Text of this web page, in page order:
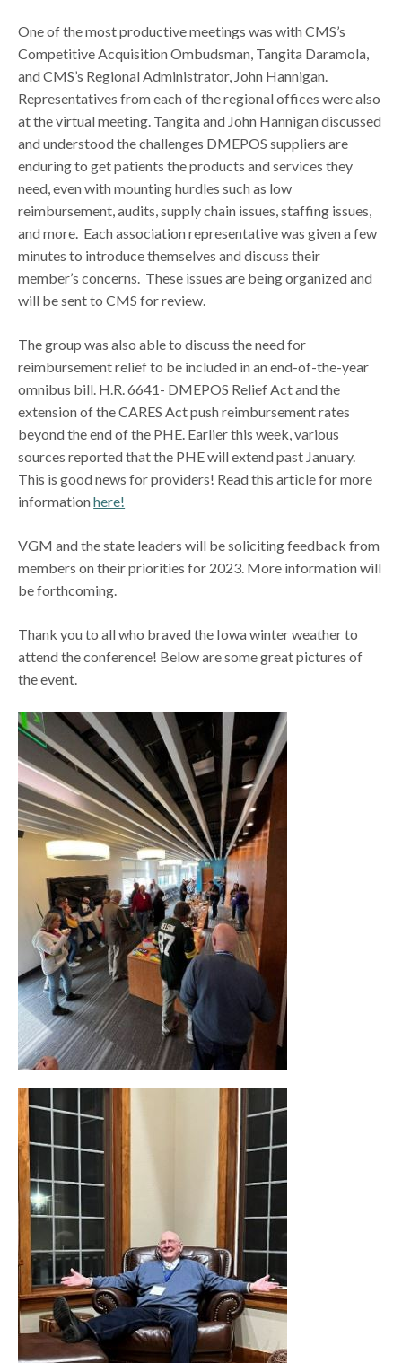
One of the most productive meetings was with CMS’s
Competitive Acquisition Ombudsman, Tangita Daramola,
and CMS’s Regional Administrator, John Hannigan.
Representatives from each of the regional offices were also
at the virtual meeting. Tangita and John Hannigan discussed
and understood the challenges DMEPOS suppliers are
enduring to get patients the products and services they
need, even with mounting hurdles such as low
reimbursement, audits, supply chain issues, staffing issues,
and more. Each association representative was given a few
minutes to introduce themselves and discuss their
member’s concerns. These issues are being organized and
will be sent to CMS for review.
The group was also able to discuss the need for
reimbursement relief to be included in an end-of-the-year
omnibus bill. H.R. 6641- DMEPOS Relief Act and the
extension of the CARES Act push reimbursement rates
beyond the end of the PHE. Earlier this week, various
sources reported that the PHE will extend past January.
This is good news for providers! Read this article for more
informationhere!
VGM and the state leaders will be soliciting feedback from
members on their priorities for 2023. More information will
be forthcoming.
Thank you to all who braved the Iowa winter weather to
attend the conference! Below are some great pictures of
the event.